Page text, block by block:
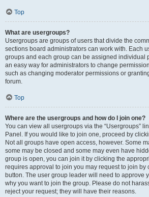
Top
What are usergroups?
Usergroups are groups of users that divide the
sections board administrators can work with. Each
groups and each group can be assigned individual
an easy way for administrators to change
such as changing moderator permissions or
forum.
Top
Where are the usergroups and how do I join one?
You can view all usergroups via the “Usergroups”
Panel. If you would like to join one, proceed by
Not all groups have open access, however. Some
some may be closed and some may even have
group is open, you can join it by clicking the
requires approval to join you may request to join by
button. The user group leader will need to approve
why you want to join the group. Please do not
reject your request; they will have their reasons.